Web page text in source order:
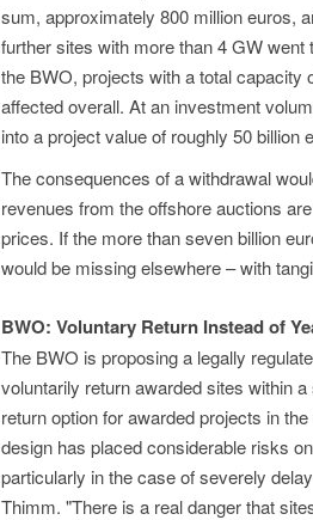
sum, approximately 800 million euros,
further sites with more than 4 GW
the BWO, projects with a total capacity
affected overall. At an investment
into a project value of roughly 50 billion
The consequences of a withdrawal
revenues from the offshore auctions
prices. If the more than seven billion
would be missing elsewhere – with
BWO: Voluntary Return Instead of
The BWO is proposing a legally
voluntarily return awarded sites within
return option for awarded projects in
design has placed considerable risks
particularly in the case of severely
Thimm. "There is a real danger that